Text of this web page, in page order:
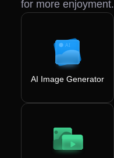
for more enjoyment.
AI Image Generator